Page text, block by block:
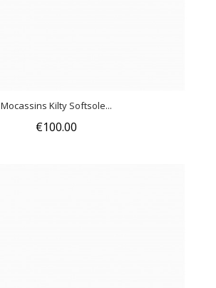
Mocassins Kilty Softsole...
€100.00